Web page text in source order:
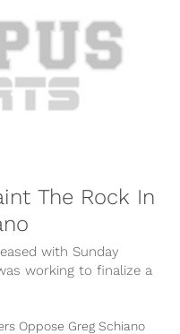
The Rock In
with Sunday
working to finalize a